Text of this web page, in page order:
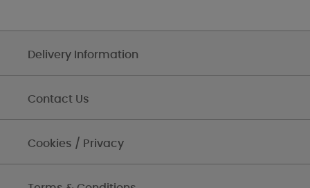
Delivery Information
Contact Us
Cookies / Privacy